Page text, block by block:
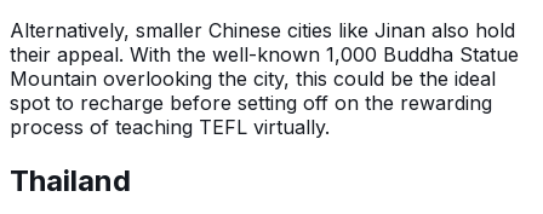
Alternatively, smaller Chinese cities like Jinan also hold
their appeal. With the well-known 1,000 Buddha Statue
Mountain overlooking the city, this could be the ideal
spot to recharge before setting off on the rewarding
process of teaching TEFL virtually.
Thailand